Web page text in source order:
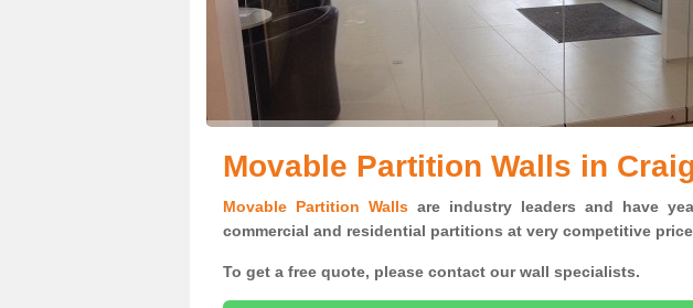
Movable Partition Walls in
Movable Partition Wallsare industry leaders and have
commercial and residential partitions at very competitive
To get a free quote, please contact our wall specialists.